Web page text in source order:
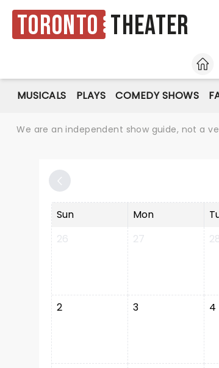
Toronto Theater
HOME
MUSICALS PLAYS COMEDY SHOWS
We are an independent show guide, not a
Sun Mon
26
27
2 3 4